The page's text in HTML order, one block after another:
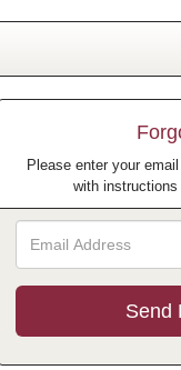
Please enter your
with instructions